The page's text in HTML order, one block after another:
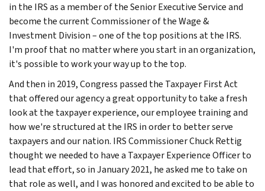
in the IRS as a member of the Senior Executive Service and
become the current Commissioner of the Wage &
Investment Division – one of the top positions at the IRS.
I'm proof that no matter where you start in an organization,
it's possible to work your way up to the top.
And then in 2019, Congress passed the Taxpayer First Act
that offered our agency a great opportunity to take a fresh
look at the taxpayer experience, our employee training and
how we're structured at the IRS in order to better serve
taxpayers and our nation. IRS Commissioner Chuck Rettig
thought we needed to have a Taxpayer Experience Officer to
lead that effort, so in January 2021, he asked me to take on
that role as well, and I was honored and excited to be able to